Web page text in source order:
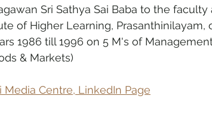
Sri Sathya Sai Baba to the faculty
of Higher Learning, Prasanthinilayam,
1986 till 1996 on 5 M's of
& Markets)
Media Centre, LinkedIn Page